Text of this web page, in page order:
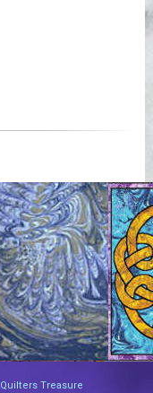
Quilters Treasure